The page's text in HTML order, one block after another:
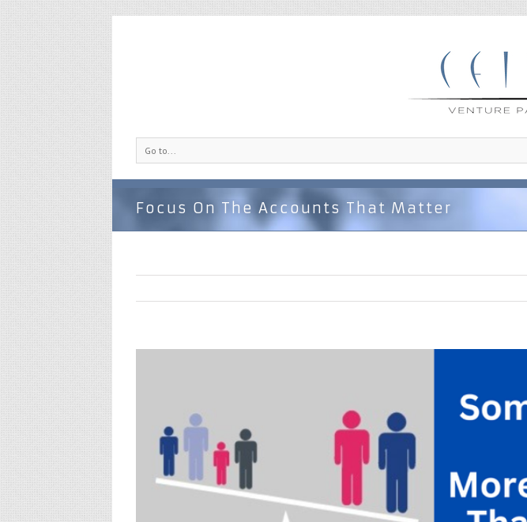
Go to...
Focus On The Accounts That Matter